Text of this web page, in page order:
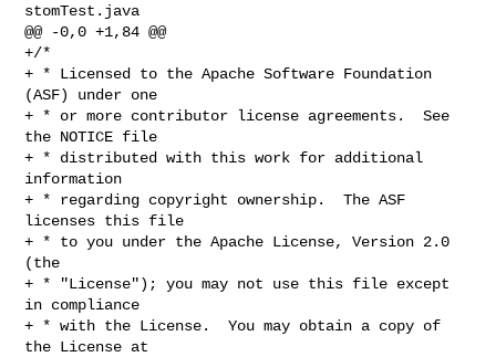
stomTest.java
@@ -0,0 +1,84 @@
+/*
+ * Licensed to the Apache Software Foundation
(ASF) under one
+ * or more contributor license agreements.  See
the NOTICE file
+ * distributed with this work for additional
information
+ * regarding copyright ownership.  The ASF
licenses this file
+ * to you under the Apache License, Version 2.0
(the
+ * "License"); you may not use this file except
in compliance
+ * with the License.  You may obtain a copy of
the License at